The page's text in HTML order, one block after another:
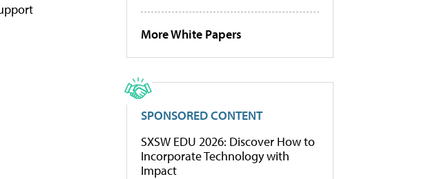
More White Papers
SPONSORED CONTENT
SXSW EDU 2026: Discover How to
Incorporate Technology with
Impact